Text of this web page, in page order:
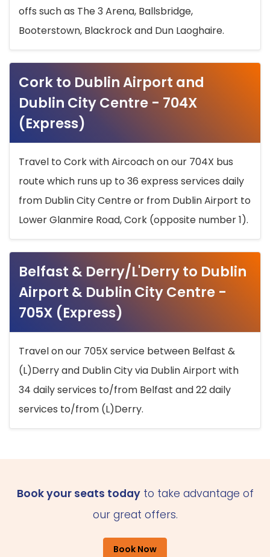
offs such as The 3 Arena, Ballsbridge,
Booterstown, Blackrock and Dun Laoghaire.
Cork to Dublin Airport and
Dublin City Centre - 704X
(Express)
Travel to Cork with Aircoach on our 704X bus
route which runs up to 36 express services daily
from Dublin City Centre or from Dublin Airport to
Lower Glanmire Road, Cork (opposite number 1).
Belfast & Derry/L'Derry to Dublin
Airport & Dublin City Centre -
705X (Express)
Travel on our 705X service between Belfast &
(L)Derry and Dublin City via Dublin Airport with
34 daily services to/from Belfast and 22 daily
services to/from (L)Derry.
Book your seats todayto take advantage of
our great offers.
Book Now